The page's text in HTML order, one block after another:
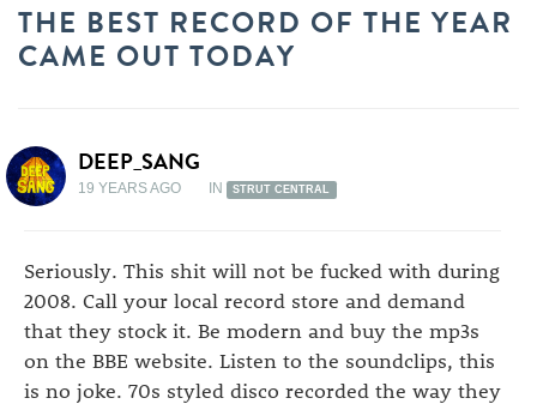
THE BEST RECORD OF THE YEAR
CAME OUT TODAY
DEEP_SANG
19 YEARS AGO IN STRUT CENTRAL
Seriously. This shit will not be fucked with during
2008. Call your local record store and demand
that they stock it. Be modern and buy the mp3s
on the BBE website. Listen to the soundclips, this
is no joke. 70s styled disco recorded the way they